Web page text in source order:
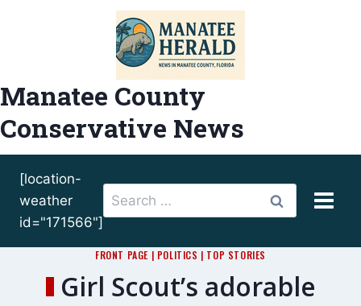
Manatee County
Conservative News
[location-
weather
id="171566"]
Search
for:
FRONT PAGE | POLITICS | TOP STORIES
Girl Scout’s adorable